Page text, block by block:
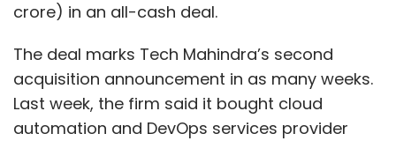
crore) in an all-cash deal.
The deal marks Tech Mahindra’s second
acquisition announcement in as many weeks.
Last week, the firm said it bought cloud
automation and DevOps services provider